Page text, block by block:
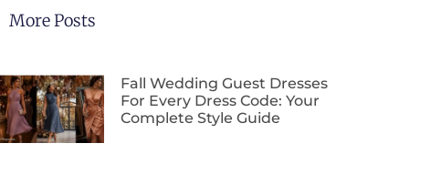
More Posts
Fall Wedding Guest Dresses
For Every Dress Code: Your
Complete Style Guide